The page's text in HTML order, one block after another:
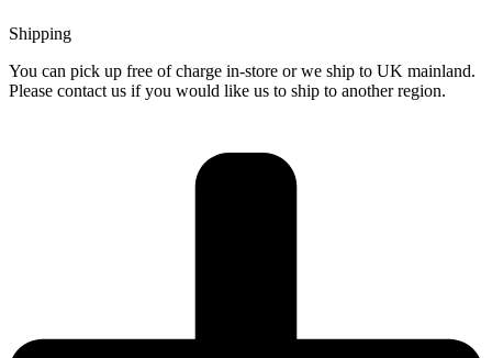
Shipping
You can pick up free of charge in-store or we ship to UK mainland.
Please contact us if you would like us to ship to another region.